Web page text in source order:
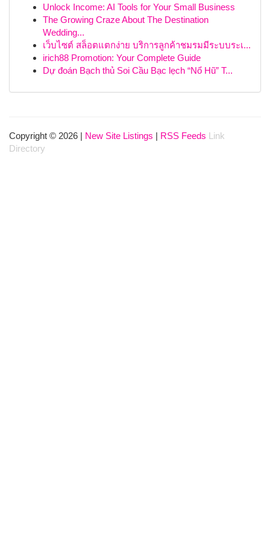
Unlock Income: AI Tools for Your Small Business
The Growing Craze About The Destination
Wedding...
เว็บไซต์ สล็อตแตกง่าย บริการลูกค้าชมรมมีระบบระเ...
irich88 Promotion: Your Complete Guide
Dự đoán Bạch thủ Soi Cầu Bạc lẹch “Nổ Hũ” T...
Copyright © 2026 | New Site Listings | RSS Feeds Link
Directory